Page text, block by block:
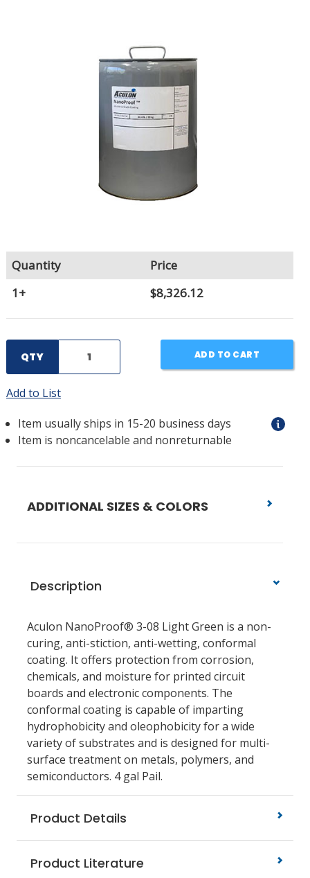
Quantity
Price
1+
$8,326.12
QTY ADD TO CART
Add to List
Item usually ships in 15-20 business days
Item is noncancelable and nonreturnable
ADDITIONAL SIZES & COLORS
Description
Aculon NanoProof® 3-08 Light Green is a non-
curing, anti-stiction, anti-wetting, conformal
coating. It offers protection from corrosion,
chemicals, and moisture for printed circuit
boards and electronic components. The
conformal coating is capable of imparting
hydrophobicity and oleophobicity for a wide
variety of substrates and is designed for multi-
surface treatment on metals, polymers, and
semiconductors. 4 gal Pail.
Product Details
Product Literature